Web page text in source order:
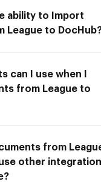
ability to Import
League to
can I use when I
from League to
from
other